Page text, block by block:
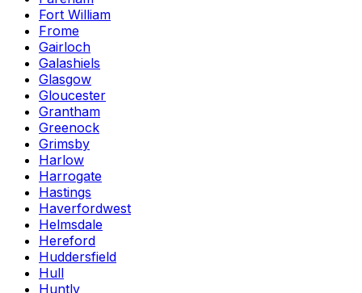
Fort William
Frome
Gairloch
Galashiels
Glasgow
Gloucester
Grantham
Greenock
Grimsby
Harlow
Harrogate
Hastings
Haverfordwest
Helmsdale
Hereford
Huddersfield
Hull
Huntly